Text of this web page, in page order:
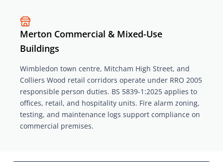
Merton Commercial & Mixed-Use
Buildings
Wimbledon town centre, Mitcham High Street, and
Colliers Wood retail corridors operate under RRO 2005
responsible person duties. BS 5839-1:2025 applies to
offices, retail, and hospitality units. Fire alarm zoning,
testing, and maintenance logs support compliance on
commercial premises.